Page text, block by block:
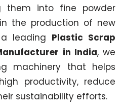
them into fine powder
the production of new
leading Plastic Scrap
in India, we
machinery that helps
productivity, reduce
sustainability efforts.